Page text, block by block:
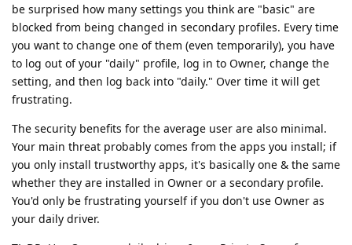
be surprised how many settings you think are "basic" are
blocked from being changed in secondary profiles. Every time
you want to change one of them (even temporarily), you have
to log out of your "daily" profile, log in to Owner, change the
setting, and then log back into "daily." Over time it will get
frustrating.
The security benefits for the average user are also minimal.
Your main threat probably comes from the apps you install; if
you only install trustworthy apps, it's basically one & the same
whether they are installed in Owner or a secondary profile.
You'd only be frustrating yourself if you don't use Owner as
your daily driver.